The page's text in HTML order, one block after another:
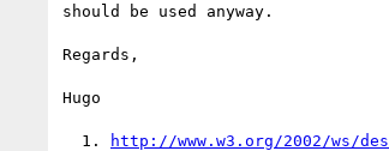
should be used anyway.
Regards,
Hugo
  1.
http://www.w3.org/2002/ws/